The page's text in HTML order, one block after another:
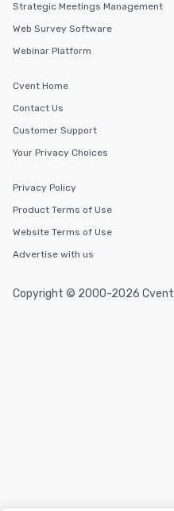
Strategic Meetings Management
Web Survey Software
Webinar Platform
Cvent Home
Contact Us
Customer Support
Your Privacy Choices
Privacy Policy
Product Terms of Use
Website Terms of Use
Advertise with us
Copyright © 2000-2026